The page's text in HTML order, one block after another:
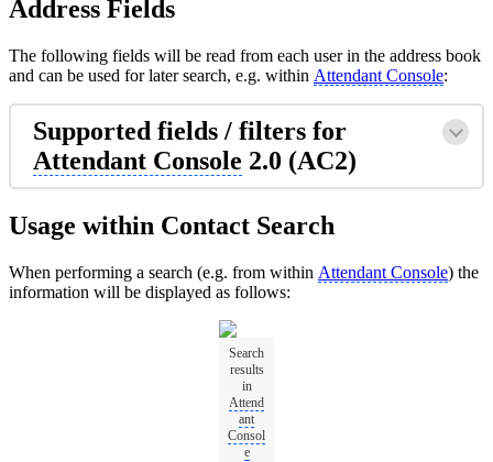
Address Fields
The following fields will be read from each user in the address book
and can be used for later search, e.g. within Attendant Console:
Supported fields / filters for
Attendant Console 2.0 (AC2)
Usage within Contact Search
When performing a search (e.g. from within Attendant Console) the
information will be displayed as follows:
Search
results
in
Attend
ant
Consol
e